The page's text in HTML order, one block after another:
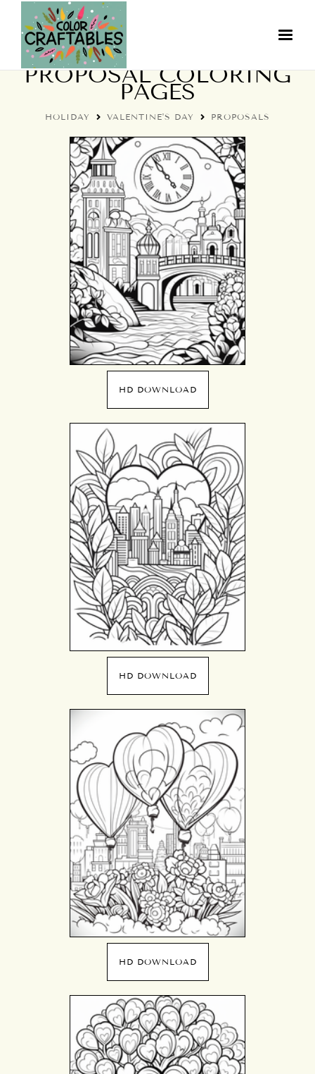
VALENTINE'S DAY
PROPOSAL COLORING
PAGES
HOLIDAY VALENTINE'S DAY PROPOSALS
HD DOWNLOAD
HD DOWNLOAD
HD DOWNLOAD